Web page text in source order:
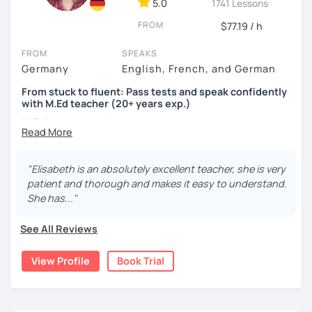
5.0 1741 Lessons
FROM $77.19 / h
FROM
Germany
SPEAKS
English, French, and German
From stuck to fluent: Pass tests and speak confidently
with M.Ed teacher (20+ years exp.)
Hallo!
Lessons focused on all skills, speaking and grammar,
or speaking only - depending on your goals
German songs playlist for my students :)
Professional materials for all levels
Conversation classes
Business German
"Elisabeth is an absolutely excellent teacher, she is very
patient and thorough and makes it easy to understand.
She has..."
See All Reviews
View Profile Book Trial